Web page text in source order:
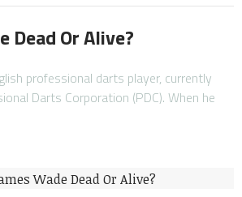
Dead Or Alive?
professional darts player, currently
Darts Corporation (PDC). When he